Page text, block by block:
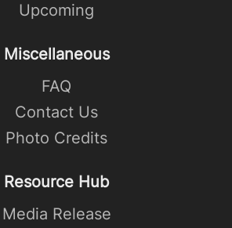
Upcoming
Miscellaneous
FAQ
Contact Us
Photo Credits
Resource Hub
Media Release